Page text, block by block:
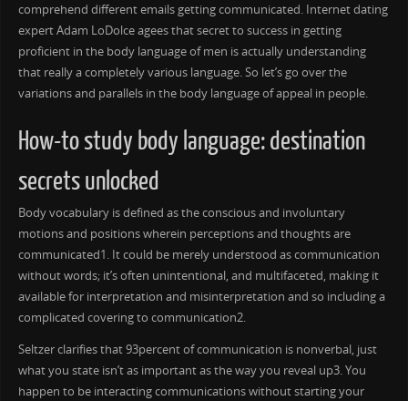
comprehend different emails getting communicated. Internet dating
expert Adam LoDolce agees that secret to success in getting
proficient in the body language of men is actually understanding
that really a completely various language. So let’s go over the
variations and parallels in the body language of appeal in people.
How-to study body language: destination
secrets unlocked
Body vocabulary is defined as the conscious and involuntary
motions and positions wherein perceptions and thoughts are
communicated1. It could be merely understood as communication
without words; it’s often unintentional, and multifaceted, making it
available for interpretation and misinterpretation and so including a
complicated covering to communication2.
Seltzer clarifies that 93percent of communication is nonverbal, just
what you state isn’t as important as the way you reveal up3. You
happen to be interacting communications without starting your